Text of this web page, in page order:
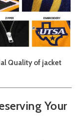
Quality of jacket
Your